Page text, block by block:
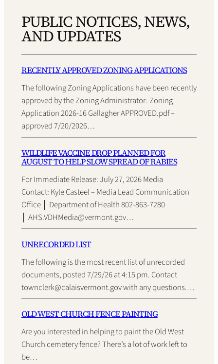
PUBLIC NOTICES, NEWS,
AND UPDATES
RECENTLY APPROVED ZONING APPLICATIONS
The following Zoning Applications have been recently
approved by the Zoning Administrator: Zoning
Application 2026-16 Gallagher APPROVED.pdf –
approved 7/20/2026…
WILDLIFE VACCINE DROP PLANNED FOR
AUGUST TO HELP SLOW SPREAD OF RABIES
For Immediate Release: July 27, 2026 Media
Contact: Kyle Casteel – Media Lead Communication
Office │ Department of Health 802-863-7280
│ AHS.VDHMedia@vermont.gov…
UNRECORDED LIST
The following is the most recent list of unrecorded
documents, posted 7/29/26 at 4:15 pm. Contact
townclerk@calaisvermont.gov with any questions.…
OLD WEST CHURCH FENCE PAINTING
Are you interested in helping to paint the Old West
Church cemetery fence? There’s a lot of work left to
be…